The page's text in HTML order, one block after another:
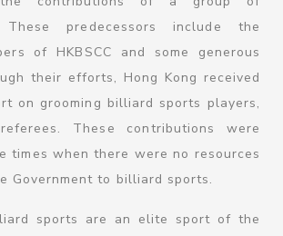
These predecessors include the
of HKBSCC and some generous
their efforts, Hong Kong received
on grooming billiard sports players,
These contributions were
times when there were no resources
Government to billiard sports.
sports are an elite sport of the